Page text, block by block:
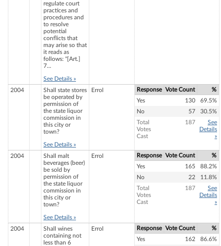
regulate court
practices and
procedures and
to resolve
potential
conflicts that
may arise so that
it reads as
follows: "[Art.]
7...
See Details »
2004
Shall state stores
be operated by
permission of
the state liquor
commission in
this city or
town?
See Details »
Errol Response Vote Count
%
Yes
130
69.5%
No
57
30.5%
Total
Votes
Cast
187
See
Details
»
2004
Shall malt
beverages (beer)
be sold by
permission of
the state liquor
commission in
this city or
town?
See Details »
Errol Response Vote Count
%
Yes
165
88.2%
No
22
11.8%
Total
Votes
Cast
187
See
Details
»
2004
Shall wines
containing not
less than 6
Errol Response Vote Count
%
Yes
162
86.6%